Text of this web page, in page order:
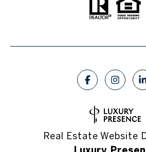
Real Estate Website